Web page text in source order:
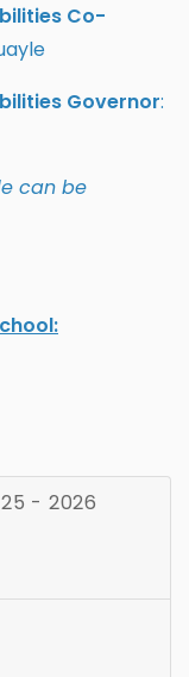
Co-
Governor:
can be
- 2026